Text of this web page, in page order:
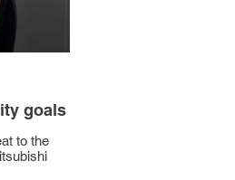
goals
to the